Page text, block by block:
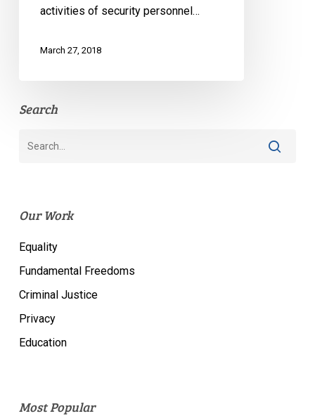
activities of security personnel…
March 27, 2018
Search
Our Work
Equality
Fundamental Freedoms
Criminal Justice
Privacy
Education
Most Popular